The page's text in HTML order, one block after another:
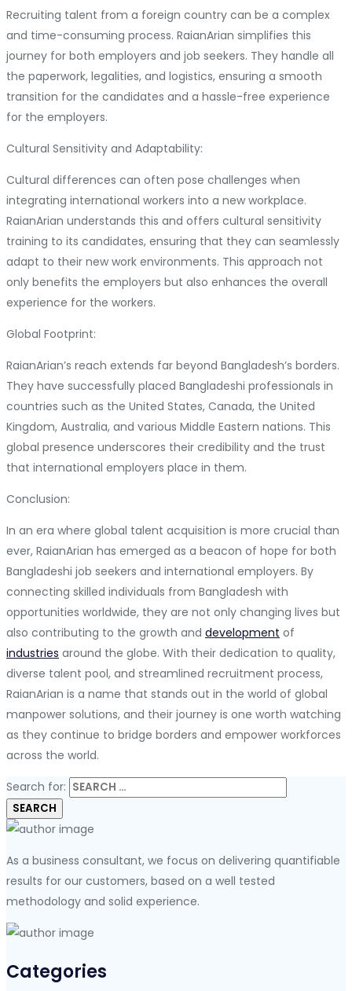
Recruiting talent from a foreign country can be a complex
and time-consuming process. RaianArian simplifies this
journey for both employers and job seekers. They handle all
the paperwork, legalities, and logistics, ensuring a smooth
transition for the candidates and a hassle-free experience
for the employers.
Cultural Sensitivity and Adaptability:
Cultural differences can often pose challenges when
integrating international workers into a new workplace.
RaianArian understands this and offers cultural sensitivity
training to its candidates, ensuring that they can seamlessly
adapt to their new work environments. This approach not
only benefits the employers but also enhances the overall
experience for the workers.
Global Footprint:
RaianArian’s reach extends far beyond Bangladesh’s borders.
They have successfully placed Bangladeshi professionals in
countries such as the United States, Canada, the United
Kingdom, Australia, and various Middle Eastern nations. This
global presence underscores their credibility and the trust
that international employers place in them.
Conclusion:
In an era where global talent acquisition is more crucial than
ever, RaianArian has emerged as a beacon of hope for both
Bangladeshi job seekers and international employers. By
connecting skilled individuals from Bangladesh with
opportunities worldwide, they are not only changing lives but
also contributing to the growth and development of
industries around the globe. With their dedication to quality,
diverse talent pool, and streamlined recruitment process,
RaianArian is a name that stands out in the world of global
manpower solutions, and their journey is one worth watching
as they continue to bridge borders and empower workforces
across the world.
Search for:
As a business consultant, we focus on delivering quantifiable
results for our customers, based on a well tested
methodology and solid experience.
Categories